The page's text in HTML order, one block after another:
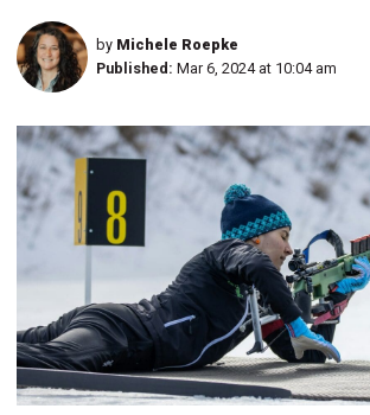
by Michele Roepke
Published: Mar 6, 2024 at 10:04 am